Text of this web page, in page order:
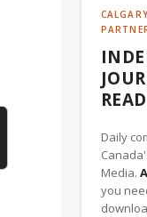
Daily
Media.
you